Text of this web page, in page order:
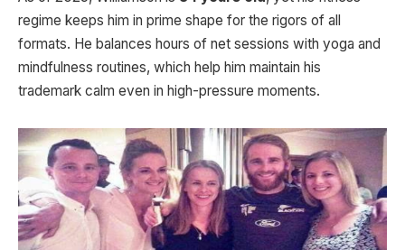
regime keeps him in prime shape for the rigors of all
formats. He balances hours of net sessions with yoga and
mindfulness routines, which help him maintain his
trademark calm even in high-pressure moments.